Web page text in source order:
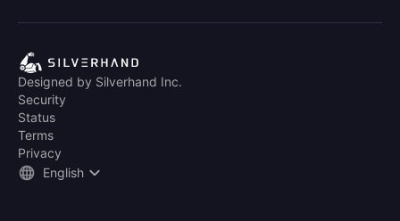
Designed by Silverhand Inc.
Security
Status
Terms
Privacy
English